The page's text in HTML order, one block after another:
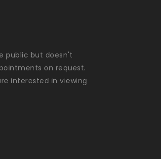
public but doesn't
on request.
interested in viewing